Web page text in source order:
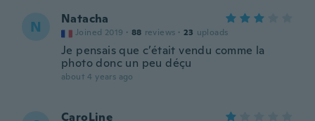
N Natacha
Joined 2019 · 88 reviews · 23 uploads
Je pensais que c’était vendu comme la
photo donc un peu déçu
about 4 years ago
CaroLine